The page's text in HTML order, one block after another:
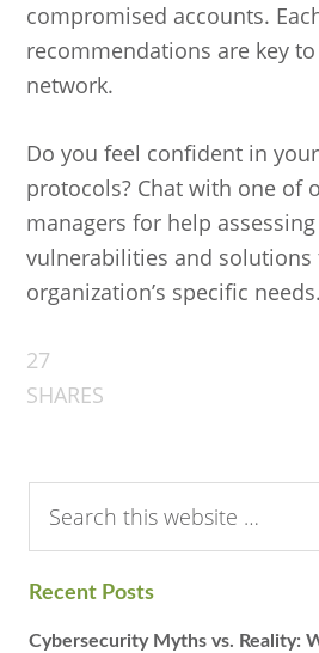
compromised accounts.
recommendations are key
network.
Do you feel confident in
protocols? Chat with one of
managers for help
vulnerabilities and
organization’s specific needs.
27
SHARES
this
Recent Posts
Cybersecurity Myths vs. Reality: